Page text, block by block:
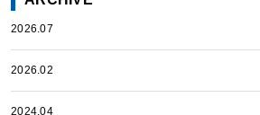
2026.07
2026.02
2024.04